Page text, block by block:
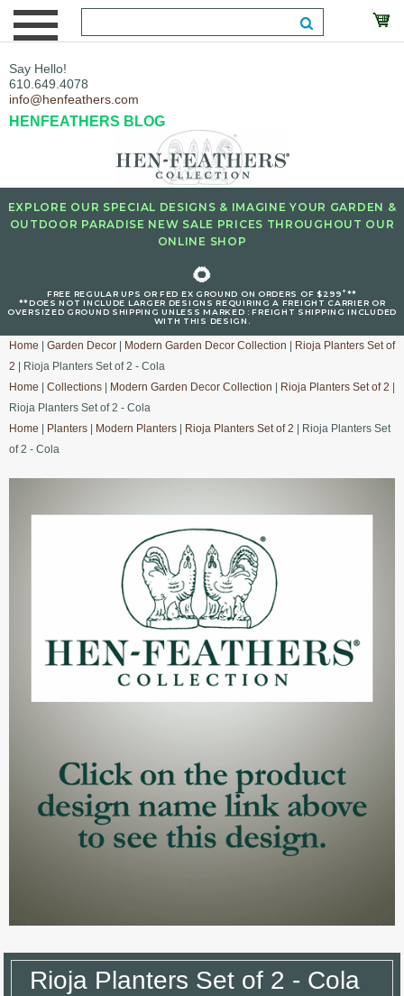
Say Hello!
610.649.4078
info@henfeathers.com
HENFEATHERS BLOG
EXPLORE OUR SPECIAL DESIGNS & IMAGINE YOUR GARDEN &
OUTDOOR PARADISE NEW SALE PRICES THROUGHOUT OUR
ONLINE SHOP
🌻
FREE REGULAR UPS OR FED EX GROUND ON ORDERS OF $299+**
**DOES NOT INCLUDE LARGER DESIGNS REQUIRING A FREIGHT CARRIER OR
OVERSIZED GROUND SHIPPING UNLESS MARKED : FREIGHT SHIPPING INCLUDED
WITH THIS DESIGN.
Home Garden Decor Modern Garden Decor Collection
Rioja Planters Set of
2 | Rioja Planters Set of 2 - Cola
Home
Collections Modern Garden Decor Collection Rioja Planters Set of 2
Rioja Planters Set of 2 - Cola
Home
Planters Modern Planters Rioja Planters Set of 2 | Rioja Planters Set
of 2 - Cola
Rioja Planters Set of 2 - Cola